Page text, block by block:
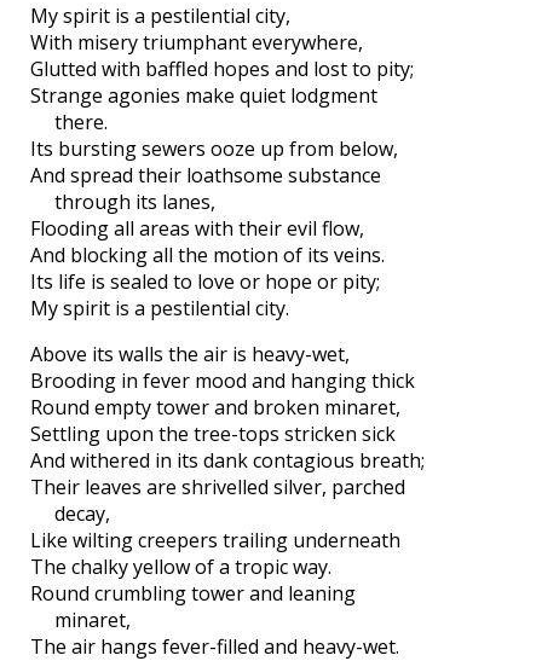
My spirit is a pestilential city,
With misery triumphant everywhere,
Glutted with baffled hopes and lost to pity;
Strange agonies make quiet lodgment
there.
Its bursting sewers ooze up from below,
And spread their loathsome substance
through its lanes,
Flooding all areas with their evil flow,
And blocking all the motion of its veins.
Its life is sealed to love or hope or pity;
My spirit is a pestilential city.
Above its walls the air is heavy-wet,
Brooding in fever mood and hanging thick
Round empty tower and broken minaret,
Settling upon the tree-tops stricken sick
And withered in its dank contagious breath;
Their leaves are shrivelled silver, parched
decay,
Like wilting creepers trailing underneath
The chalky yellow of a tropic way.
Round crumbling tower and leaning
minaret,
The air hangs fever-filled and heavy-wet.